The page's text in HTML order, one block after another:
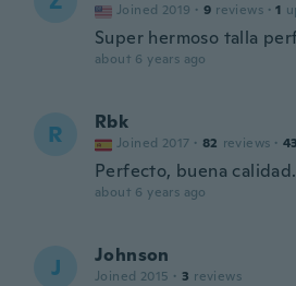
Joined 2019 · 9 reviews · 1
Super hermoso talla
about 6 years ago
R Rbk
Joined 2017 · 82 reviews · 43
Perfecto, buena
about 6 years ago
J Johnson
Joined 2015 · 3 reviews